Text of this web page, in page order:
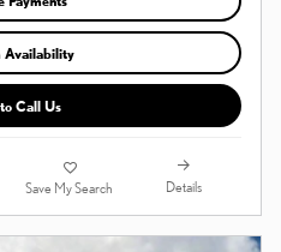
Availability
Call Us
Save My Search Details